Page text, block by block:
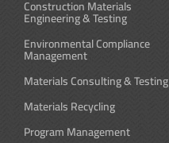
Construction Materials
Engineering & Testing
Environmental Compliance
Management
Materials Consulting & Testing
Materials Recycling
Program Management